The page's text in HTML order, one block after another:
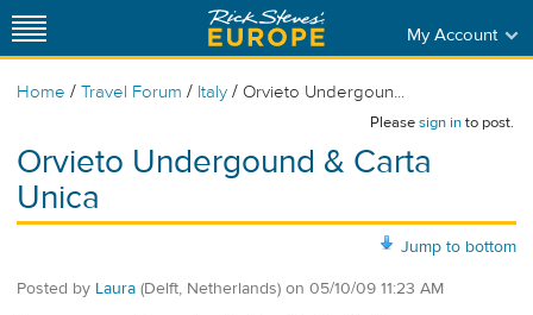
My Account
Home / Travel Forum / Italy / Orvieto Undergoun...
Pleasesign into post.
Orvieto Undergound & Carta
Unica
Jump to bottom
Posted by Laura (Delft, Netherlands) on 05/10/09 11:23 AM